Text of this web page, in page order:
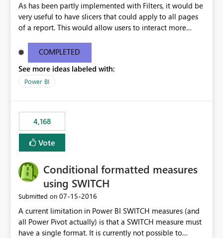
As has been partly implemented with Filters, it would be
very useful to have slicers that could apply to all pages
of a report. This would allow users to interact more
COMPLETED
See more ideas labeled with:
Power BI
4,168
Vote
Conditional formatted measures
using SWITCH
Submitted on ‎07-15-2016
A current limitation in Power BI SWITCH measures (and
all Power Pivot actually) is that a SWITCH measure must
have a single format. It is currently not possible to